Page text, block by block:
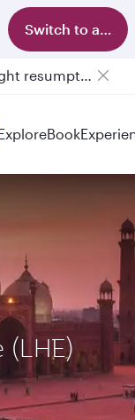
Switch to app
6 August 2026: Qatar Airways flight resumption to Bahrain (BAH), Erbil (EBL), and Kuwait (KWI)
Book
(LHE)